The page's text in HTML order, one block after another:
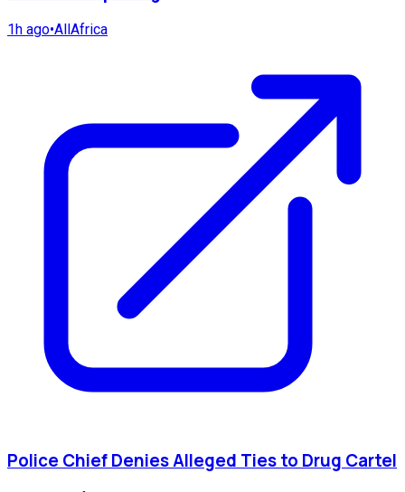
1h ago•AllAfrica
Police Chief Denies Alleged Ties to Drug Cartel